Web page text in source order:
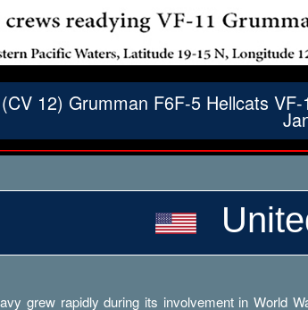
12) Grumman F6F-5 Hellcats
grew rapidly during its involvement in World